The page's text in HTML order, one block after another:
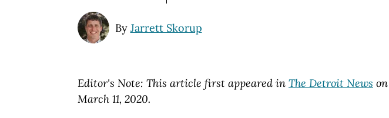
By Jarrett Skorup
Editor's Note: This article first appeared in The Detroit News on
March 11, 2020.